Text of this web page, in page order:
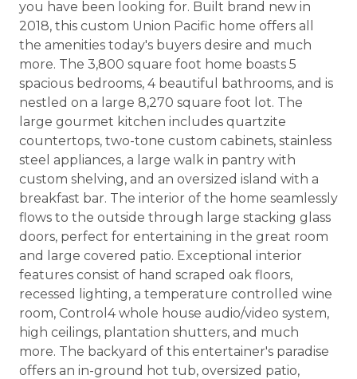
you have been looking for. Built brand new in
2018, this custom Union Pacific home offers all
the amenities today's buyers desire and much
more. The 3,800 square foot home boasts 5
spacious bedrooms, 4 beautiful bathrooms, and is
nestled on a large 8,270 square foot lot. The
large gourmet kitchen includes quartzite
countertops, two-tone custom cabinets, stainless
steel appliances, a large walk in pantry with
custom shelving, and an oversized island with a
breakfast bar. The interior of the home seamlessly
flows to the outside through large stacking glass
doors, perfect for entertaining in the great room
and large covered patio. Exceptional interior
features consist of hand scraped oak floors,
recessed lighting, a temperature controlled wine
room, Control4 whole house audio/video system,
high ceilings, plantation shutters, and much
more. The backyard of this entertainer's paradise
offers an in-ground hot tub, oversized patio,